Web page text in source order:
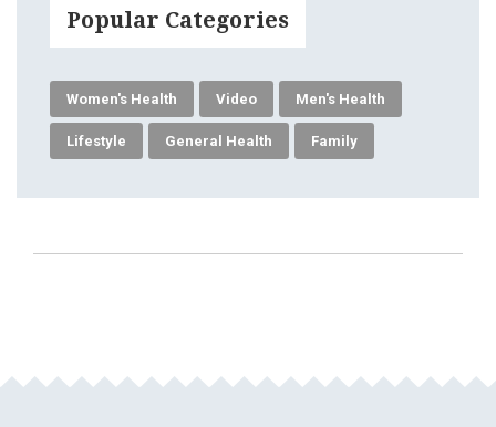
Popular Categories
Women's Health Video Men's Health
Lifestyle General Health Family